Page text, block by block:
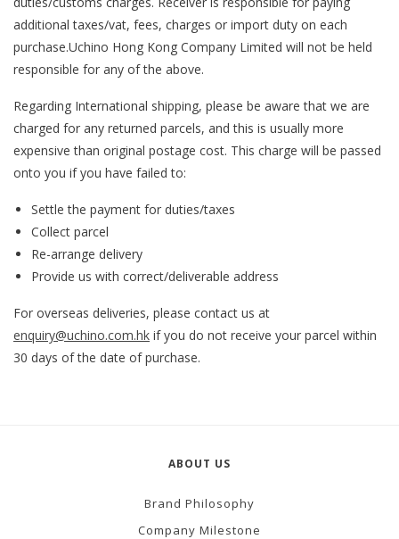
additional taxes/vat, fees, charges or import duty on each
purchase.Uchino Hong Kong Company Limited will not be held
responsible for any of the above.
Regarding International shipping, please be aware that we are
charged for any returned parcels, and this is usually more
expensive than original postage cost. This charge will be passed
onto you if you have failed to:
Settle the payment for duties/taxes
Collect parcel
Re-arrange delivery
Provide us with correct/deliverable address
For overseas deliveries, please contact us at
enquiry@uchino.com.hk if you do not receive your parcel within
30 days of the date of purchase.
ABOUT US
Brand Philosophy
Company Milestone